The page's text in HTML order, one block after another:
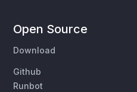
Open Source
Download
Github
Runbot